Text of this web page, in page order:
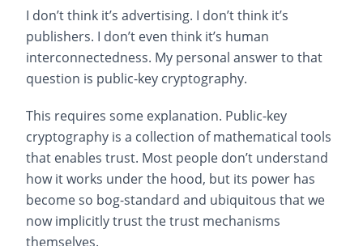
I don’t think it’s advertising. I don’t think it’s
publishers. I don’t even think it’s human
interconnectedness. My personal answer to that
question is public-key cryptography.
This requires some explanation. Public-key
cryptography is a collection of mathematical tools
that enables trust. Most people don’t understand
how it works under the hood, but its power has
become so bog-standard and ubiquitous that we
now implicitly trust the trust mechanisms
themselves.